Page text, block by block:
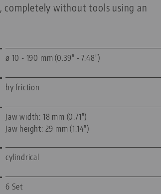
completely without tools using an
ø 10 - 190 mm (0.39" - 7.48")
by friction
Jaw width: 18 mm (0.71")
Jaw height: 29 mm (1.14")
cylindrical
6 Set